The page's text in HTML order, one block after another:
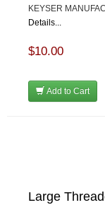
KEYSER
Details...
$10.00
Add to Cart
Large